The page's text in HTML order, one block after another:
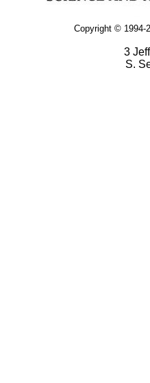
Copyright © 1994-
3
S.